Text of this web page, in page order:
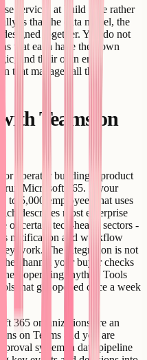
services at build time rather
is that the data model, the
together. You do not
that each have their own
and their own error
that manages all the
Teams on
or operator building a product
run Microsoft 365. If your
to 5,000 employees that uses
describes most enterprise
of certain tech-heavy sectors -
notification and workflow
work. The integration is not
channel your buyer checks
operating rhythm. Tools
that get opened once a week
365 organizations are an
on Teams and you are
system, a data pipeline